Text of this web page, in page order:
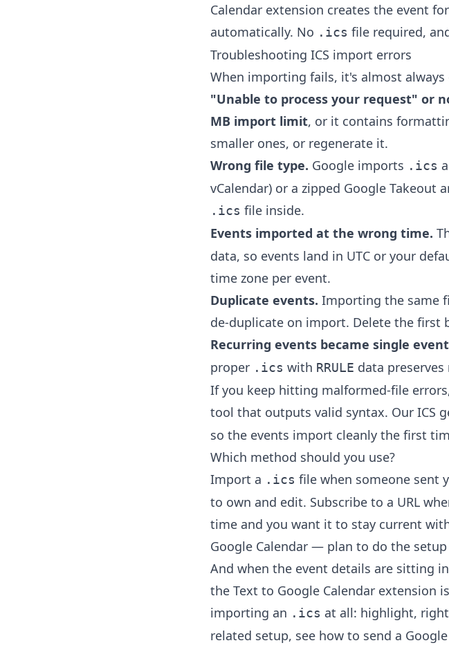
Calendar extension creates the event
automatically. No .ics file required,
Troubleshooting ICS import errors
When importing fails, it's almost always
"Unable to process your request" or
MB import limit, or it contains
smaller ones, or regenerate it.
Wrong file type. Google imports .ics
vCalendar) or a zipped Google
.ics file inside.
Events imported at the wrong time.
data, so events land in UTC or your
time zone per event.
Duplicate events. Importing the same
de-duplicate on import. Delete the first
Recurring events became single
proper .ics with RRULE data preserves
If you keep hitting malformed-file
tool that outputs valid syntax. Our ICS
so the events import cleanly the first
Which method should you use?
Import a .ics file when someone sent
to own and edit. Subscribe to a URL
time and you want it to stay current
Google Calendar — plan to do the
And when the event details are sitting
the Text to Google Calendar extension
importing an .ics at all: highlight,
related setup, see how to send a